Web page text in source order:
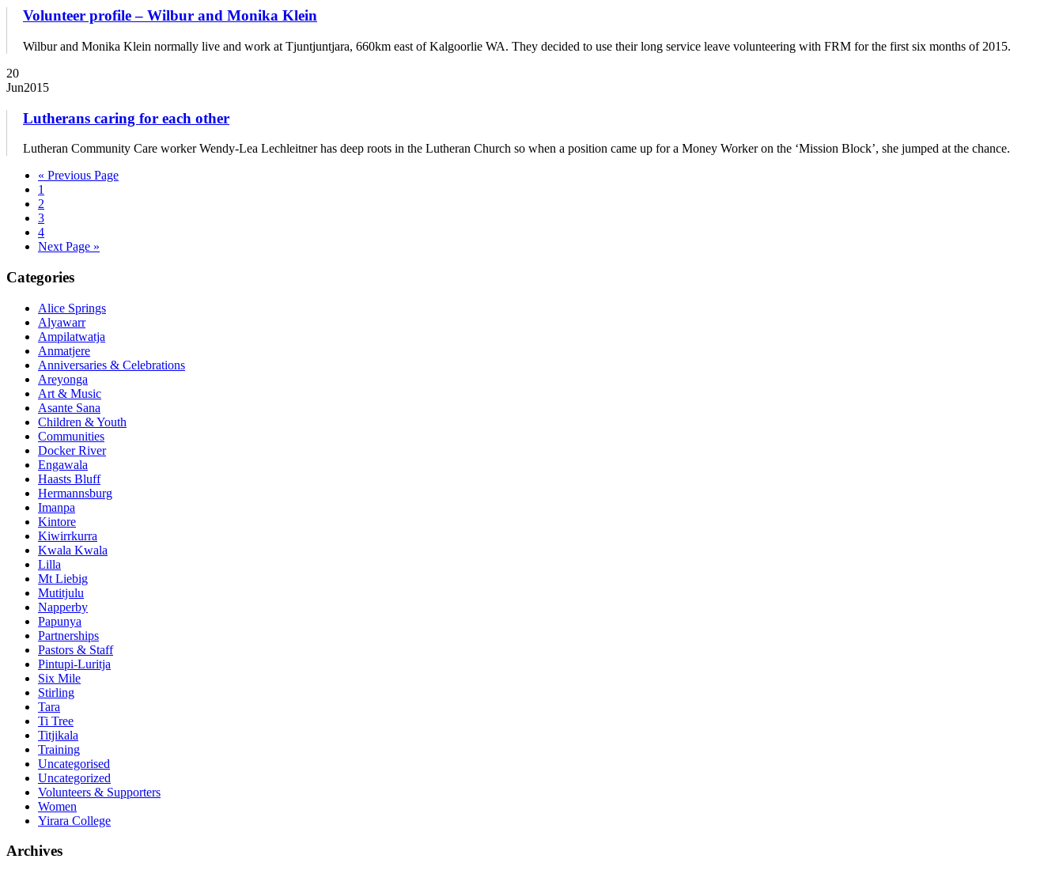
Volunteer profile – Wilbur and Monika Klein
Wilbur and Monika Klein normally live and work at Tjuntjuntjara, 660km east of Kalgoorlie WA. They decided to use their long service leave volunteering with FRM for the first six months of 2015.
20
Jun2015
Lutherans caring for each other
Lutheran Community Care worker Wendy-Lea Lechleitner has deep roots in the Lutheran Church so when a position came up for a Money Worker on the ‘Mission Block’, she jumped at the chance.
« Previous Page
1
2
3
4
Next Page »
Primary
Sidebar
Categories
Alice Springs
Alyawarr
Ampilatwatja
Anmatjere
Anniversaries & Celebrations
Areyonga
Art & Music
Asante Sana
Children & Youth
Communities
Docker River
Engawala
Haasts Bluff
Hermannsburg
Imanpa
Kintore
Kiwirrkurra
Kwala Kwala
Lilla
Mt Liebig
Mutitjulu
Napperby
Papunya
Partnerships
Pastors & Staff
Pintupi-Luritja
Six Mile
Stirling
Tara
Ti Tree
Titjikala
Training
Uncategorised
Uncategorized
Volunteers & Supporters
Women
Yirara College
Archives